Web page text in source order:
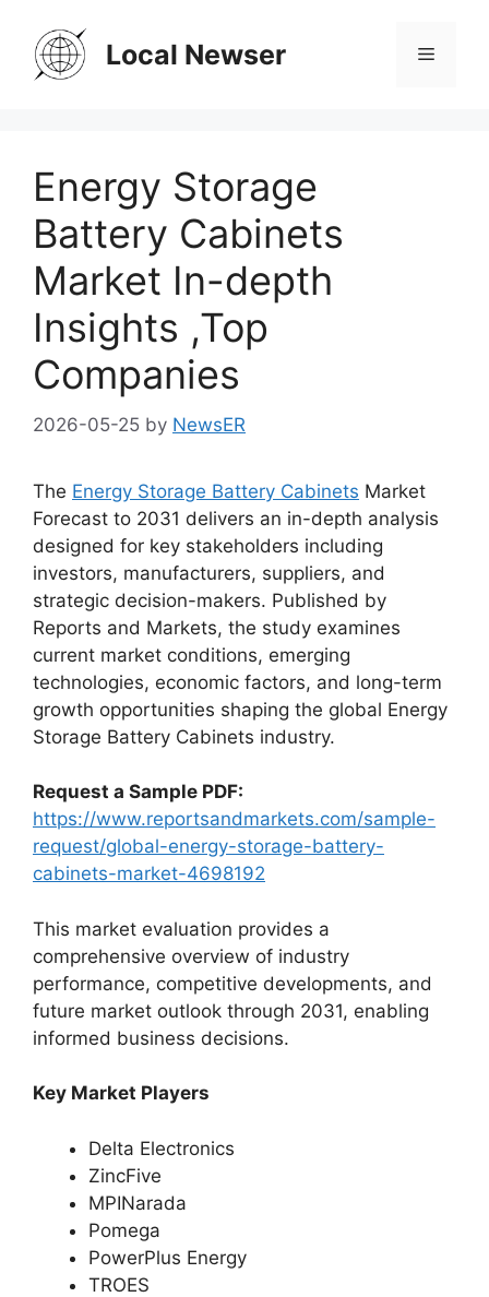
content
Local Newser Menu
Energy Storage
Battery Cabinets
Market In-depth
Insights ,Top
Companies
2026-05-25 by NewsER
The Energy Storage Battery Cabinets Market
Forecast to 2031 delivers an in-depth analysis
designed for key stakeholders including
investors, manufacturers, suppliers, and
strategic decision-makers. Published by
Reports and Markets, the study examines
current market conditions, emerging
technologies, economic factors, and long-term
growth opportunities shaping the global Energy
Storage Battery Cabinets industry.
Request a Sample PDF:
https://www.reportsandmarkets.com/sample-
request/global-energy-storage-battery-
cabinets-market-4698192
This market evaluation provides a
comprehensive overview of industry
performance, competitive developments, and
future market outlook through 2031, enabling
informed business decisions.
Key Market Players
Delta Electronics
ZincFive
MPINarada
Pomega
PowerPlus Energy
TROES